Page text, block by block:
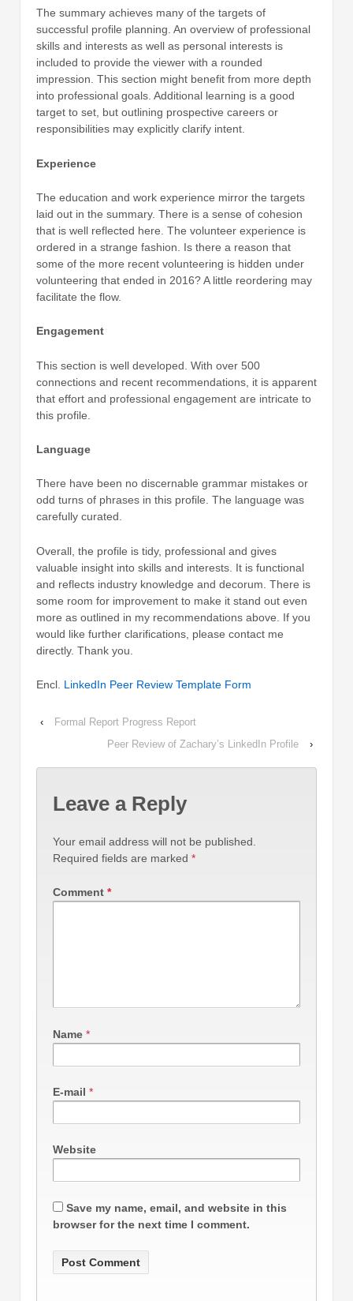
The summary achieves many of the targets of
successful profile planning. An overview of professional
skills and interests as well as personal interests is
included to provide the viewer with a rounded
impression. This section might benefit from more depth
into professional goals. Additional learning is a good
target to set, but outlining prospective careers or
responsibilities may explicitly clarify intent.
Experience
The education and work experience mirror the targets
laid out in the summary. There is a sense of cohesion
that is well reflected here. The volunteer experience is
ordered in a strange fashion. Is there a reason that
some of the more recent volunteering is hidden under
volunteering that ended in 2016? A little reordering may
facilitate the flow.
Engagement
This section is well developed. With over 500
connections and recent recommendations, it is apparent
that effort and professional engagement are intricate to
this profile.
Language
There have been no discernable grammar mistakes or
odd turns of phrases in this profile. The language was
carefully curated.
Overall, the profile is tidy, professional and gives
valuable insight into skills and interests. It is functional
and reflects industry knowledge and decorum. There is
some room for improvement to make it stand out even
more as outlined in my recommendations above. If you
would like further clarifications, please contact me
directly. Thank you.
Encl. LinkedIn Peer Review Template Form
‹
Formal Report Progress Report
Peer Review of Zachary’s LinkedIn Profile
›
Leave a Reply
Your email address will not be published.
Required fields are marked *
Comment *
Name *
E-mail *
Website
Save my name, email, and website in this
browser for the next time I comment.